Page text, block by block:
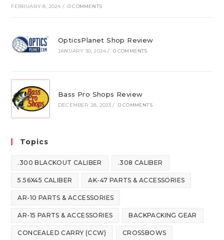
FEBRUARY 8, 2024 / 0 COMMENTS
OpticsPlanet Shop Review
JANUARY 30, 2024 / 0 COMMENTS
Bass Pro Shops Review
DECEMBER 28, 2023 / 0 COMMENTS
Topics
.300 BLACKOUT CALIBER .308 CALIBER
5.56X45 CALIBER AK-47 PARTS & ACCESSORIES
AR-10 PARTS & ACCESSORIES
AR-15 PARTS & ACCESSORIES BACKPACKING GEAR
CONCEALED CARRY (CCW) CROSSBOWS